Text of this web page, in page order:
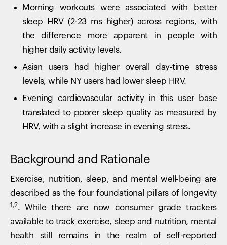
Morning workouts were associated with better
sleep HRV (2-23 ms higher) across regions, with
the difference more apparent in people with
higher daily activity levels.
Asian users had higher overall day-time stress
levels, while NY users had lower sleep HRV.
Evening cardiovascular activity in this user base
translated to poorer sleep quality as measured by
HRV, with a slight increase in evening stress.
Background and Rationale
Exercise, nutrition, sleep, and mental well-being are
described as the four foundational pillars of longevity
1,2. While there are now consumer grade trackers
available to track exercise, sleep and nutrition, mental
health still remains in the realm of self-reported